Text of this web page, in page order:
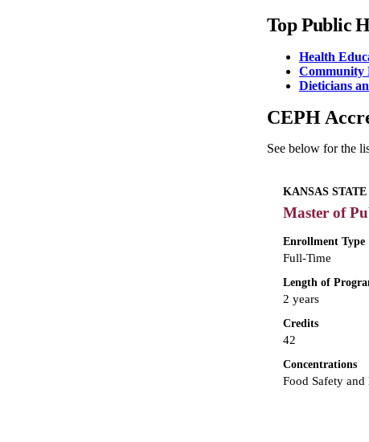
Top Public
Health
Community
Dieticians
CEPH
See below for the
KANSAS
Master of
Enrollment Type
Full-Time
Length of
2 years
Credits
42
Concentrations
Food Safety